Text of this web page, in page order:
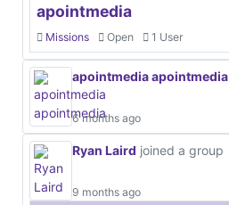
apointmedia
Missions Open 1 User
apointmedia apointmedia
6 months ago
Ryan Laird joined a group
9 months ago